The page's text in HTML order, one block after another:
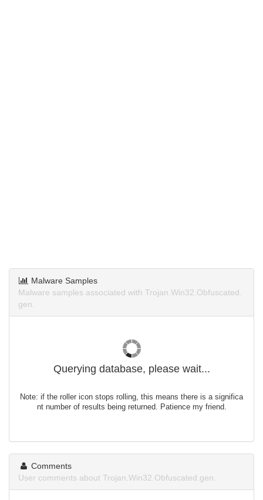
Malware Samples
Malware samples associated with Trojan.Win32.Obfuscated.
gen.
Querying database, please wait...
Note: if the roller icon stops rolling, this means there is a significa
nt number of results being returned. Patience my friend.
Comments
User comments about Trojan.Win32.Obfuscated.gen.